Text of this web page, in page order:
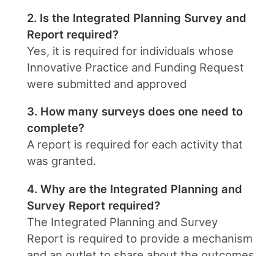
2. Is the Integrated Planning Survey and
Report required?
Yes, it is required for individuals whose
Innovative Practice and Funding Request
were submitted and approved
3. How many surveys does one need to
complete?
A report is required for each activity that
was granted.
4. Why are the Integrated Planning and
Survey Report required?
The Integrated Planning and Survey
Report is required to provide a mechanism